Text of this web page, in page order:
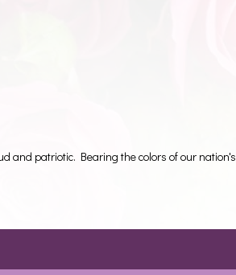
and patriotic. Bearing the colors of our nation's